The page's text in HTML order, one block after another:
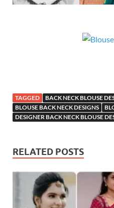
TAGGED BACK NECK BLOUSE
BLOUSE BACK NECK DESIGNS
DESIGNER BACK NECK BLOUSE
RELATED POSTS